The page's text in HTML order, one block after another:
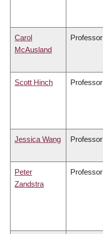
Carol
McAusland
Professor
Scott Hinch Professor
Jessica Wang Professor
Peter
Zandstra
Professor